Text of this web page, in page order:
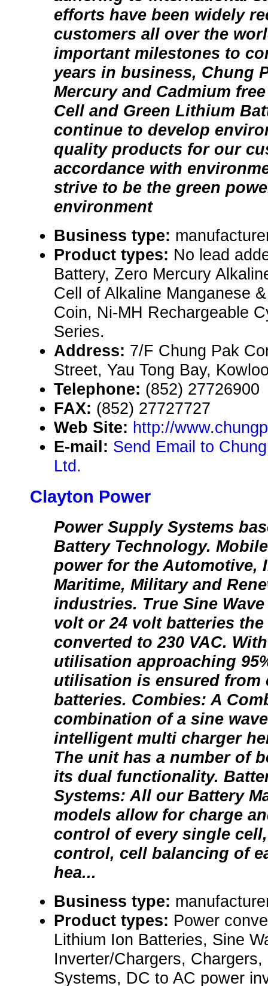
efforts have been widely
customers all over the
important milestones to
years in business, Chung
Mercury and Cadmium
Cell and Green Lithium
continue to develop
quality products for our
accordance with
strive to be the green
environment
Business type:
Product types: No lead
Battery, Zero Mercury
Cell of Alkaline Manganese
Coin, Ni-MH Rechargeable
Series.
Address: 7/F Chung Pak
Street, Yau Tong Bay,
Telephone: (852) 27726900
FAX: (852) 27727727
Web Site: http://
E-mail: Send Email to
Ltd.
Clayton Power
Power Supply Systems
Battery Technology.
power for the Automotive,
Maritime, Military and
industries. True Sine
volt or 24 volt batteries
converted to 230 VAC.
utilisation approaching
utilisation is ensured from
batteries. Combies: A
combination of a sine
intelligent multi charger
The unit has a number of
its dual functionality.
Systems: All our Battery
models allow for charge
control of every single
control, cell balancing of
hea...
Business type:
Product types: Power
Lithium Ion Batteries, Sine
Inverter/Chargers,
Systems, DC to AC power